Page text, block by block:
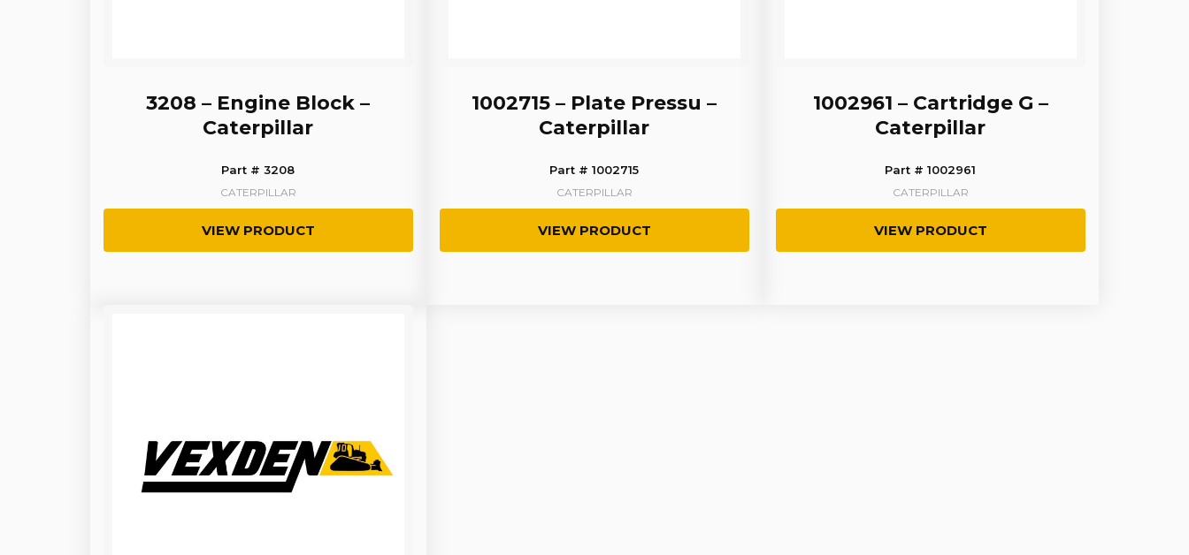
3208 – Engine Block –
Caterpillar
Part # 3208
CATERPILLAR
VIEW PRODUCT
1002715 – Plate Pressu –
Caterpillar
Part # 1002715
CATERPILLAR
VIEW PRODUCT
1002961 – Cartridge G –
Caterpillar
Part # 1002961
CATERPILLAR
VIEW PRODUCT